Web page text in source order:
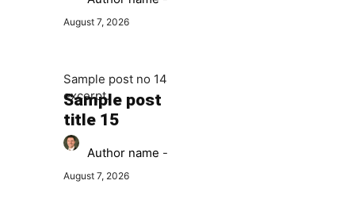
August 7, 2026
Sample post no 14
excerpt.
Sample post
title 15
Author name -
August 7, 2026